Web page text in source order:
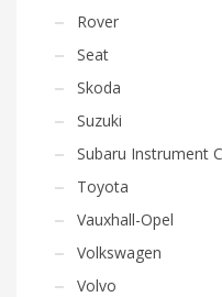
Rover
Seat
Skoda
Suzuki
Subaru Instrument
Toyota
Vauxhall-Opel
Volkswagen
Volvo